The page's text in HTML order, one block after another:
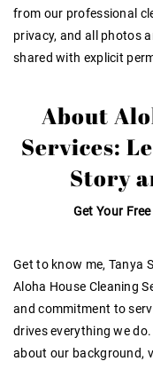
from our professional
privacy, and all photos
shared with explicit
About
Services:
Story
Get Your
Get to know me, Tanya
Aloha House Cleaning
and commitment to
drives everything we do
about our background,